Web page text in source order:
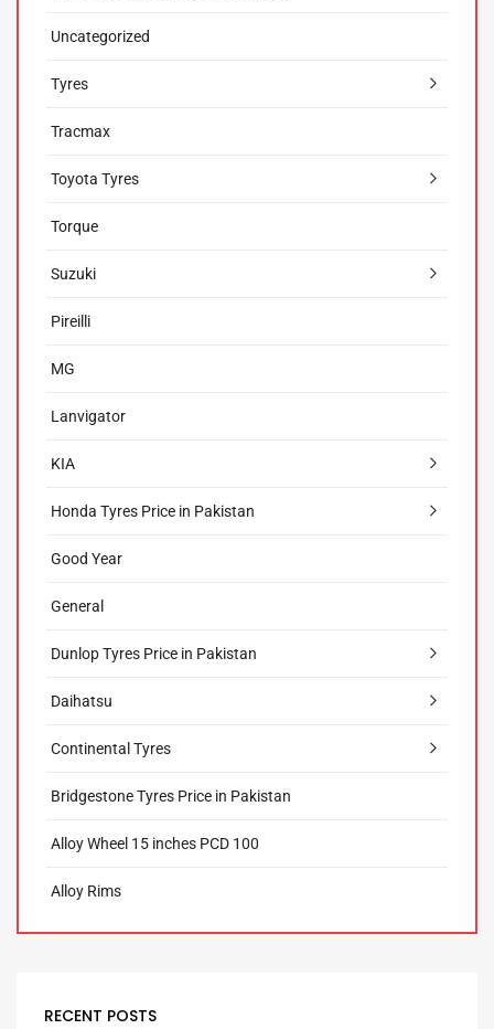
Uncategorized
Tyres
Tracmax
Toyota Tyres
Torque
Suzuki
Pireilli
MG
Lanvigator
KIA
Honda Tyres Price in Pakistan
Good Year
General
Dunlop Tyres Price in Pakistan
Daihatsu
Continental Tyres
Bridgestone Tyres Price in Pakistan
Alloy Wheel 15 inches PCD 100
Alloy Rims
RECENT POSTS